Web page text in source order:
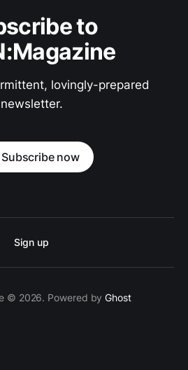
to
lovingly-prepared
newsletter.
Subscribe now
Sign up
© 2026. Powered byGhost